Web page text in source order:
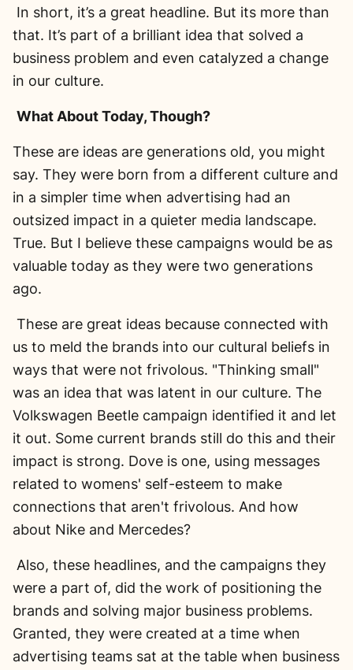
In short, it’s a great headline. But its more than
that. It’s part of a brilliant idea that solved a
business problem and even catalyzed a change
in our culture.
What About Today, Though?
These are ideas are generations old, you might
say. They were born from a different culture and
in a simpler time when advertising had an
outsized impact in a quieter media landscape.
True. But I believe these campaigns would be as
valuable today as they were two generations
ago.
These are great ideas because connected with
us to meld the brands into our cultural beliefs in
ways that were not frivolous. "Thinking small"
was an idea that was latent in our culture. The
Volkswagen Beetle campaign identified it and let
it out. Some current brands still do this and their
impact is strong. Dove is one, using messages
related to womens' self-esteem to make
connections that aren't frivolous. And how
about Nike and Mercedes?
Also, these headlines, and the campaigns they
were a part of, did the work of positioning the
brands and solving major business problems.
Granted, they were created at a time when
advertising teams sat at the table when business